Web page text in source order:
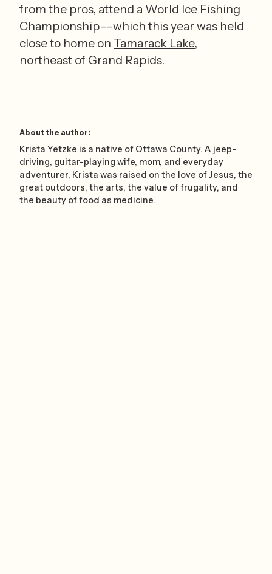
from the pros, attend a World Ice Fishing
Championship––which this year was held
close to home on Tamarack Lake,
About the author:
Krista Yetzke is a native of Ottawa County. A jeep-
driving, guitar-playing wife, mom, and everyday
adventurer, Krista was raised on the love of Jesus, the
great outdoors, the arts, the value of frugality, and
the beauty of food as medicine.